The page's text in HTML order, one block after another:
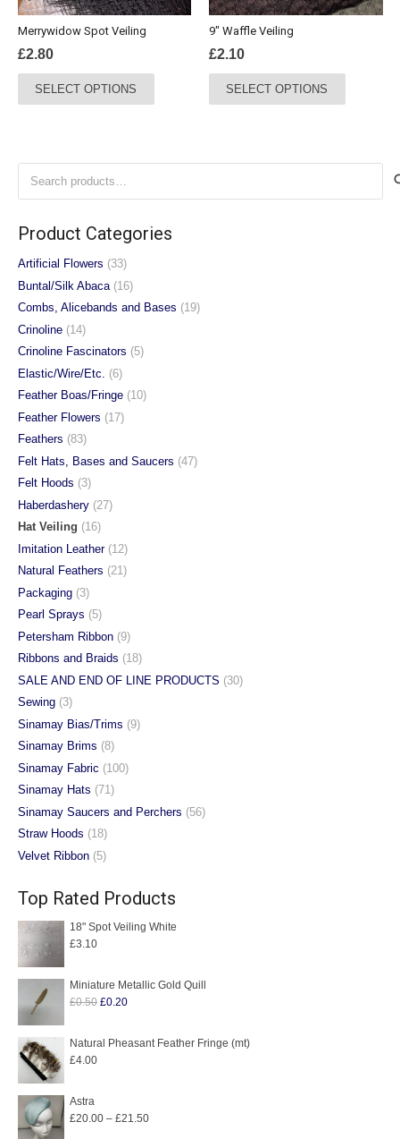
the
the
Merrywidow Spot Veiling
£2.80
SELECT OPTIONS
options
be
9″ Waffle Veiling
£2.10
SELECT OPTIONS
options
Product Categories
Artificial Flowers (33)
Buntal/Silk Abaca (16)
Combs, Alicebands and Bases (19)
Crinoline (14)
Crinoline Fascinators (5)
Elastic/Wire/Etc.
(6)
Feather Boas/Fringe (10)
Feather Flowers (17)
Feathers (83)
Felt Hats, Bases and Saucers (47)
Felt Hoods (3)
Haberdashery (27)
Hat Veiling (16)
Imitation Leather (12)
Natural Feathers (21)
Packaging (3)
Pearl Sprays (5)
Petersham Ribbon (9)
Ribbons and Braids (18)
SALE AND END OF LINE PRODUCTS (30)
Sewing (3)
Sinamay Bias/Trims (9)
Sinamay Brims (8)
Sinamay Fabric (100)
Sinamay Hats (71)
Sinamay Saucers and Perchers (56)
Straw Hoods (18)
Velvet Ribbon (5)
Top Rated Products
18" Spot Veiling White
£3.10
Miniature Metallic Gold Quill
£0.50 Original
was:
£0.20Current
is:
Natural Pheasant Feather Fringe (mt)
£4.00
Astra
£20.00 – £21.50Price